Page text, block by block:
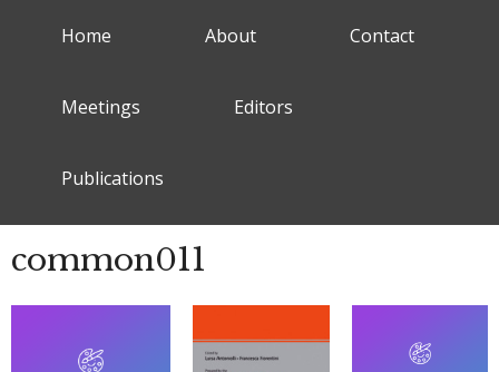
Home About Contact
Meetings Editors
Publications
common011